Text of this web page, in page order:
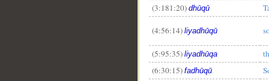
(3:181:20) dhūqū
(4:56:14) liyadhūqū
(5:95:35) liyadhūqa
(6:30:15) fadhūqū